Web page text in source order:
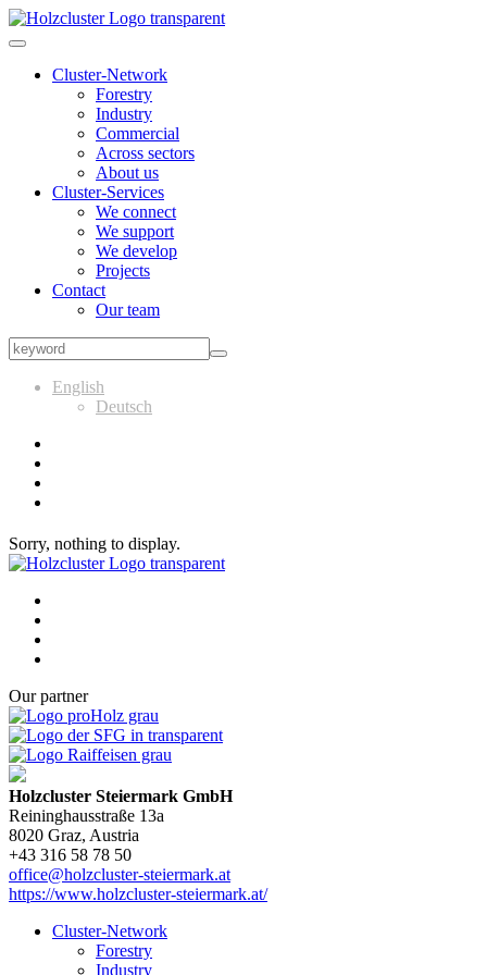
Cluster-Network
Forestry
Industry
Commercial
Across sectors
About us
Cluster-Services
We connect
We support
We develop
Projects
Contact
Our team
English
Deutsch
Sorry, nothing to display.
Our partner
Holzcluster Steiermark GmbH
Reininghausstraße 13a
8020 Graz, Austria
+43 316 58 78 50
office@holzcluster-steiermark.at
https://www.holzcluster-steiermark.at/
Cluster-Network
Forestry
Industry